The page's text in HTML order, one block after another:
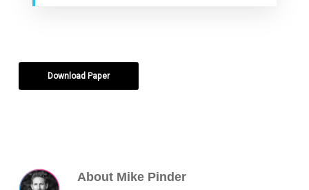
Download Paper
AboutMike Pinder